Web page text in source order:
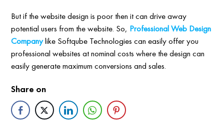
But if the website design is poor then it can drive away
potential users from the website. So, Professional Web Design
Companylike Softqube Technologies can easily offer you
professional websites at nominal costs where the design can
easily generate maximum conversions and sales.
Share on